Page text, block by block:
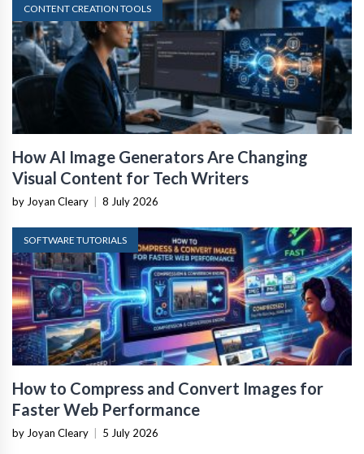
CONTENT CREATION TOOLS
How AI Image Generators Are Changing
Visual Content for Tech Writers
by Joyan Cleary 8 July 2026
SOFTWARE TUTORIALS
How to Compress and Convert Images for
Faster Web Performance
by Joyan Cleary 5 July 2026